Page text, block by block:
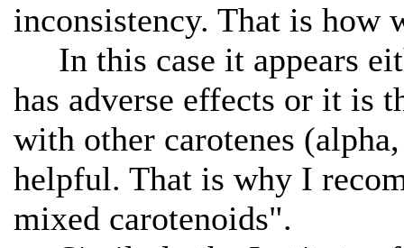
inconsistency. That is how
In this case it appears
has adverse effects or it is
with other carotenes
helpful. That is why I
mixed carotenoids".